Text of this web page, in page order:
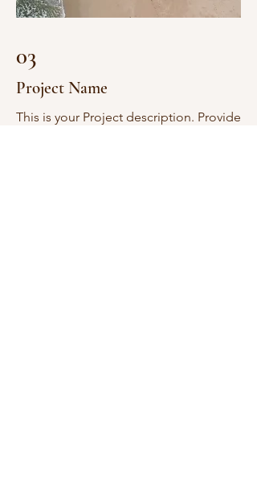
03
Project Name
This is your Project description. Provide